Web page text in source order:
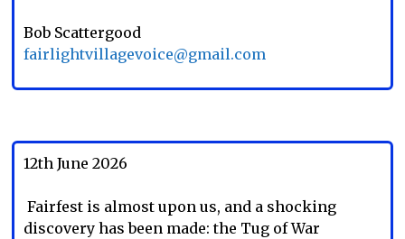
Bob Scattergood
fairlightvillagevoice@gmail.com
12th June 2026
Fairfest is almost upon us, and a shocking
discovery has been made: the Tug of War